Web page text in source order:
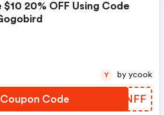
$10 20% OFF Using Code
Code XOTNFF
Y by ycook